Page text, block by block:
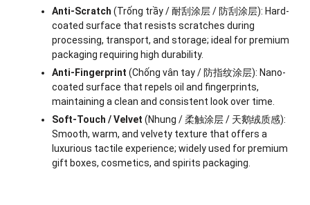
Anti-Scratch (Trống trầy / 耐刮涂层 / 防刮涂层): Hard-
coated surface that resists scratches during
processing, transport, and storage; ideal for premium
packaging requiring high durability.
Anti-Fingerprint (Chống vân tay / 防指纹涂层): Nano-
coated surface that repels oil and fingerprints,
maintaining a clean and consistent look over time.
Soft-Touch / Velvet (Nhung / 柔触涂层 / 天鹅绒质感):
Smooth, warm, and velvety texture that offers a
luxurious tactile experience; widely used for premium
gift boxes, cosmetics, and spirits packaging.